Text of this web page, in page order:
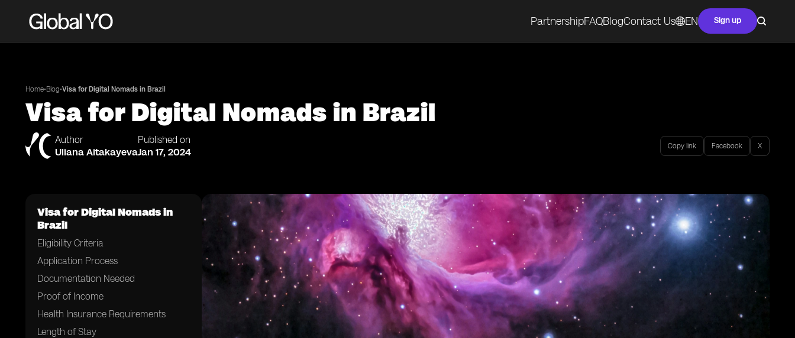
PartnershipFAQBlogContact Us EN Sign up
Home•Blog•Visa for Digital Nomads in Brazil
Visa for Digital Nomads in Brazil
Author
Uliana Aitakayeva
Published on
Jan 17, 2024 Copy link Facebook X
Visa for Digital Nomads in
Brazil
Eligibility Criteria
Application Process
Documentation Needed
Proof of Income
Health Insurance Requirements
Length of Stay